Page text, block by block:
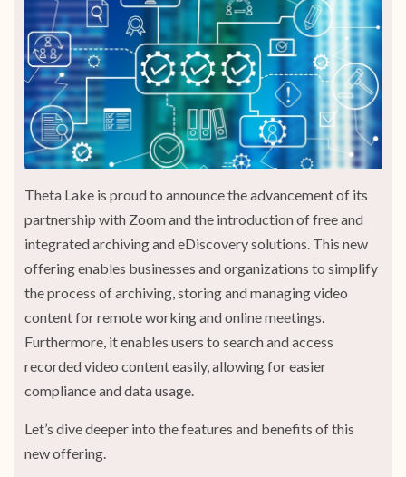
Theta Lake is proud to announce the advancement of its
partnership with Zoom and the introduction of free and
integrated archiving and eDiscovery solutions. This new
offering enables businesses and organizations to simplify
the process of archiving, storing and managing video
content for remote working and online meetings.
Furthermore, it enables users to search and access
recorded video content easily, allowing for easier
compliance and data usage.
Let’s dive deeper into the features and benefits of this
new offering.